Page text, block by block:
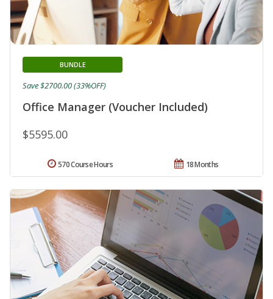
Office Manager (Voucher Included)
BUNDLE
$5595.00
Save $2700.00 (33%OFF)
18 Months
570 Course Hours